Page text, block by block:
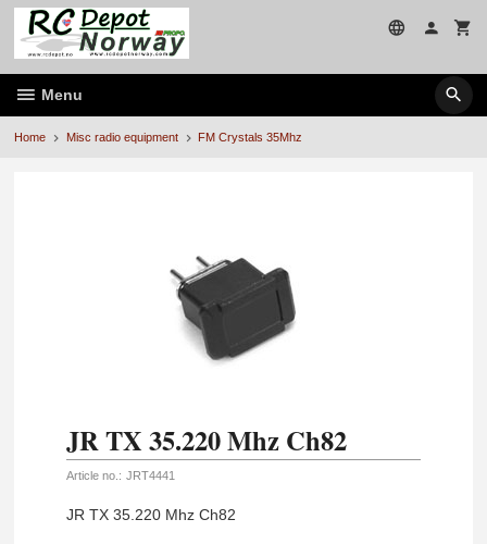
Skip
page
contents
Menu
Home Misc radio equipment FM Crystals 35Mhz
JR TX 35.220 Mhz Ch82
Article no.: JRT4441
JR TX 35.220 Mhz Ch82